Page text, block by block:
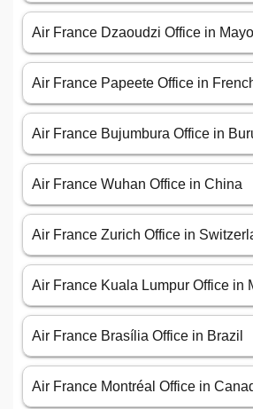
Air France Dzaoudzi Office in
Air France Papeete Office in
Air France Bujumbura Office in
Air France Wuhan Office in China
Air France Zurich Office in
Air France Kuala Lumpur Office in
Air France Brasília Office in Brazil
Air France Montréal Office in